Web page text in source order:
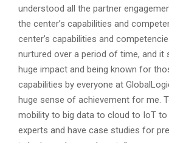
understood all the partner
the center’s capabilities and
center’s capabilities and
nurtured over a period of time, and it
huge impact and being known for
capabilities by everyone at
huge sense of achievement for me.
mobility to big data to cloud to IoT to
experts and have case studies for